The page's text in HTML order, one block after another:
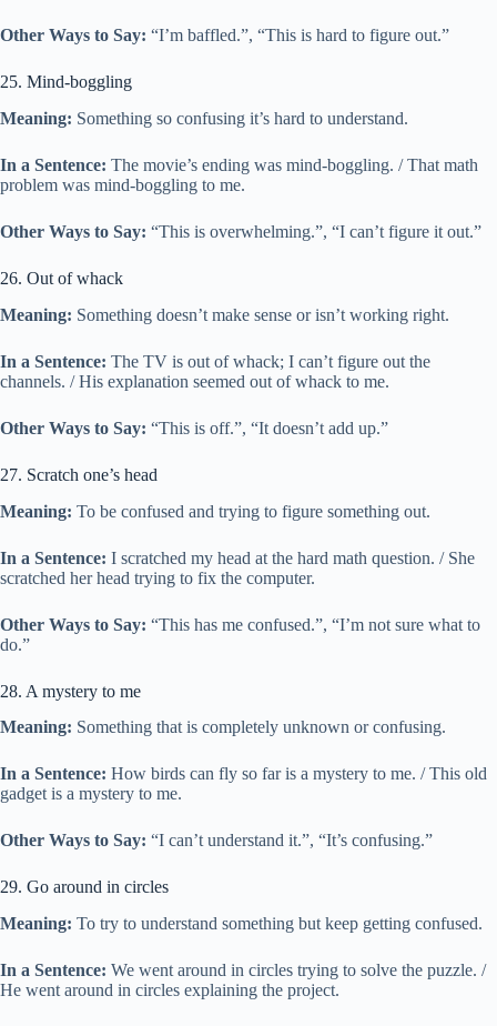
Other Ways to Say: “I’m baffled.”, “This is hard to figure out.”
25. Mind-boggling
Meaning: Something so confusing it’s hard to understand.
In a Sentence: The movie’s ending was mind-boggling. / That math
problem was mind-boggling to me.
Other Ways to Say: “This is overwhelming.”, “I can’t figure it out.”
26. Out of whack
Meaning: Something doesn’t make sense or isn’t working right.
In a Sentence: The TV is out of whack; I can’t figure out the
channels. / His explanation seemed out of whack to me.
Other Ways to Say: “This is off.”, “It doesn’t add up.”
27. Scratch one’s head
Meaning: To be confused and trying to figure something out.
In a Sentence: I scratched my head at the hard math question. / She
scratched her head trying to fix the computer.
Other Ways to Say: “This has me confused.”, “I’m not sure what to
do.”
28. A mystery to me
Meaning: Something that is completely unknown or confusing.
In a Sentence: How birds can fly so far is a mystery to me. / This old
gadget is a mystery to me.
Other Ways to Say: “I can’t understand it.”, “It’s confusing.”
29. Go around in circles
Meaning: To try to understand something but keep getting confused.
In a Sentence: We went around in circles trying to solve the puzzle. /
He went around in circles explaining the project.